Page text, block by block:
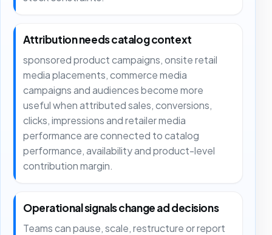
Attribution needs catalog context
sponsored product campaigns, onsite retail
media placements, commerce media
campaigns and audiences become more
useful when attributed sales, conversions,
clicks, impressions and retailer media
performance are connected to catalog
performance, availability and product-level
contribution margin.
Operational signals change ad decisions
Teams can pause, scale, restructure or report